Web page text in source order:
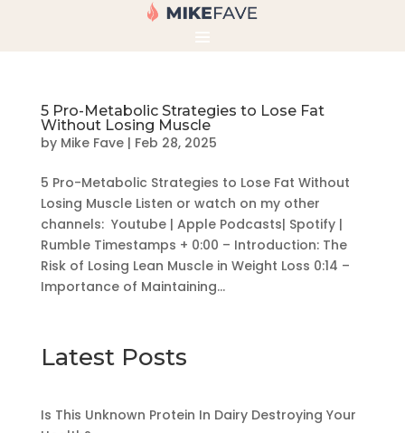
5 Pro-Metabolic Strategies to Lose Fat
Without Losing Muscle
by Mike Fave| Feb 28, 2025
5 Pro-Metabolic Strategies to Lose Fat Without
Losing Muscle Listen or watch on my other
channels: Youtube | Apple Podcasts| Spotify |
Rumble Timestamps + 0:00 – Introduction: The
Risk of Losing Lean Muscle in Weight Loss 0:14 –
Importance of Maintaining...
Latest Posts
Is This Unknown Protein In Dairy Destroying Your